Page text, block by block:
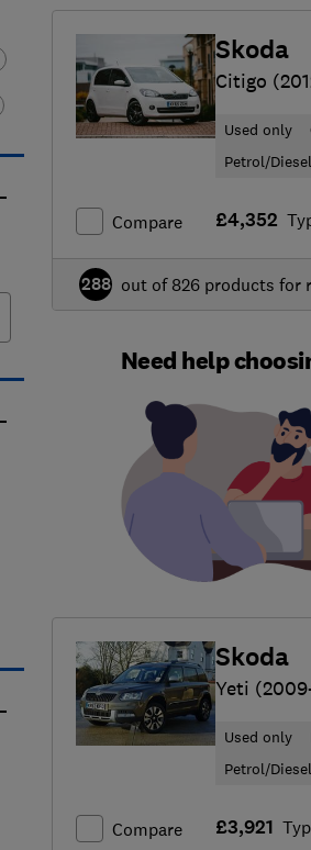
Compare
Skoda
Citigo
Used only
Petrol/
£4,352
288 out of 826 products for
Need help
Compare
Skoda
Yeti
Used only
Petrol/
£3,921